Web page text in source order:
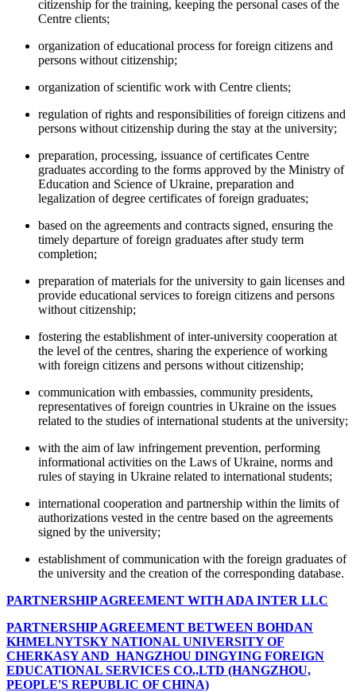
citizenship for the training, keeping the personal cases of the
Centre clients;
organization of educational process for foreign citizens and
persons without citizenship;
organization of scientific work with Centre clients;
regulation of rights and responsibilities of foreign citizens and
persons without citizenship during the stay at the university;
preparation, processing, issuance of certificates Centre
graduates according to the forms approved by the Ministry of
Education and Science of Ukraine, preparation and
legalization of degree certificates of foreign graduates;
based on the agreements and contracts signed, ensuring the
timely departure of foreign graduates after study term
completion;
preparation of materials for the university to gain licenses and
provide educational services to foreign citizens and persons
without citizenship;
fostering the establishment of inter-university cooperation at
the level of the centres, sharing the experience of working
with foreign citizens and persons without citizenship;
communication with embassies, community presidents,
representatives of foreign countries in Ukraine on the issues
related to the studies of international students at the university;
with the aim of law infringement prevention, performing
informational activities on the Laws of Ukraine, norms and
rules of staying in Ukraine related to international students;
international cooperation and partnership within the limits of
authorizations vested in the centre based on the agreements
signed by the university;
establishment of communication with the foreign graduates of
the university and the creation of the corresponding database.
PARTNERSHIP AGREEMENT WITH ADA INTER LLC
PARTNERSHIP AGREEMENT BETWEEN BOHDAN
KHMELNYTSKY NATIONAL UNIVERSITY OF
CHERKASY AND HANGZHOU DINGYING FOREIGN
EDUCATIONAL SERVICES CO.,LTD (HANGZHOU,
PEOPLE'S REPUBLIC OF CHINA)